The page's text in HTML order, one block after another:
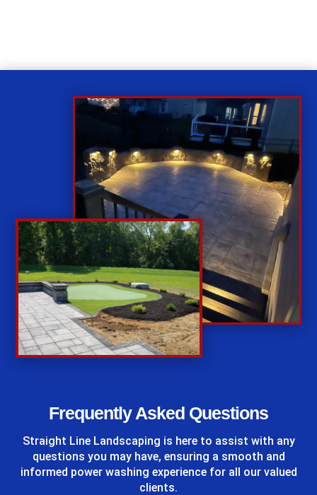
Frequently Asked Questions
Straight Line Landscaping is here to assist with any
questions you may have, ensuring a smooth and
informed power washing experience for all our valued
clients.
%